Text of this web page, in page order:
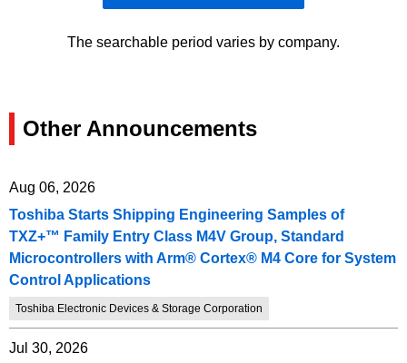
The searchable period varies by company.
Other Announcements
Aug 06, 2026
Toshiba Starts Shipping Engineering Samples of
TXZ+™ Family Entry Class M4V Group, Standard
Microcontrollers with Arm® Cortex® M4 Core for System
Control Applications
Toshiba Electronic Devices & Storage Corporation
Jul 30, 2026